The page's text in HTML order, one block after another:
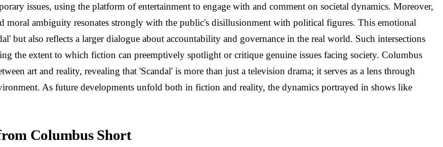
issues, using the platform of entertainment to engage with and comment on societal dynamics. Moreover,
moral ambiguity resonates strongly with the public's disillusionment with political figures. This emotional
but also reflects a larger dialogue about accountability and governance in the real world. Such intersections
the extent to which fiction can preemptively spotlight or critique genuine issues facing society. Columbus
art and reality, revealing that 'Scandal' is more than just a television drama; it serves as a lens through
As future developments unfold both in fiction and reality, the dynamics portrayed in shows like
Columbus Short